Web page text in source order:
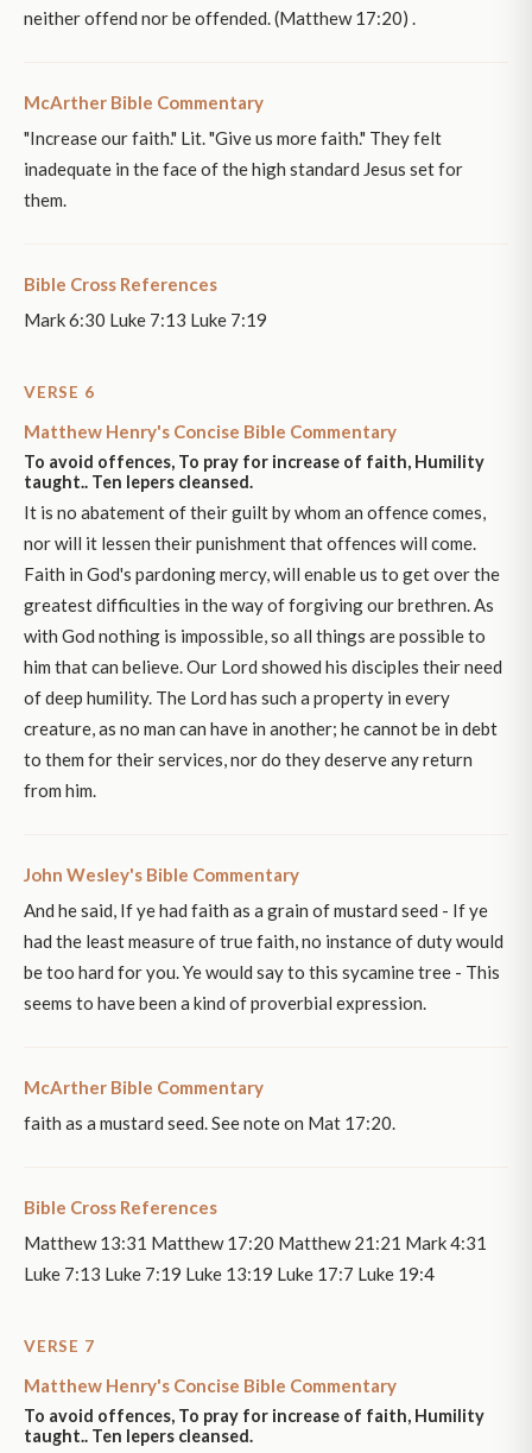
neither offend nor be offended. (Matthew 17:20) .
McArther Bible Commentary
"Increase our faith." Lit. "Give us more faith." They felt
inadequate in the face of the high standard Jesus set for
them.
Bible Cross References
Mark 6:30 Luke 7:13 Luke 7:19
VERSE 6
Matthew Henry's Concise Bible Commentary
To avoid offences, To pray for increase of faith, Humility
taught.. Ten lepers cleansed.
It is no abatement of their guilt by whom an offence comes,
nor will it lessen their punishment that offences will come.
Faith in God's pardoning mercy, will enable us to get over the
greatest difficulties in the way of forgiving our brethren. As
with God nothing is impossible, so all things are possible to
him that can believe. Our Lord showed his disciples their need
of deep humility. The Lord has such a property in every
creature, as no man can have in another; he cannot be in debt
to them for their services, nor do they deserve any return
from him.
John Wesley's Bible Commentary
And he said, If ye had faith as a grain of mustard seed - If ye
had the least measure of true faith, no instance of duty would
be too hard for you. Ye would say to this sycamine tree - This
seems to have been a kind of proverbial expression.
McArther Bible Commentary
faith as a mustard seed. See note on Mat 17:20.
Bible Cross References
Matthew 13:31 Matthew 17:20 Matthew 21:21 Mark 4:31
Luke 7:13 Luke 7:19 Luke 13:19 Luke 17:7 Luke 19:4
VERSE 7
Matthew Henry's Concise Bible Commentary
To avoid offences, To pray for increase of faith, Humility
taught.. Ten lepers cleansed.